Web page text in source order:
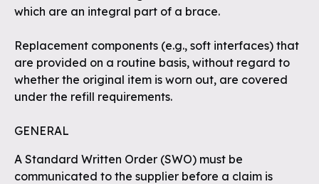
which are an integral part of a brace.
Replacement components (e.g., soft interfaces) that
are provided on a routine basis, without regard to
whether the original item is worn out, are covered
under the refill requirements.
GENERAL
A Standard Written Order (SWO) must be
communicated to the supplier before a claim is